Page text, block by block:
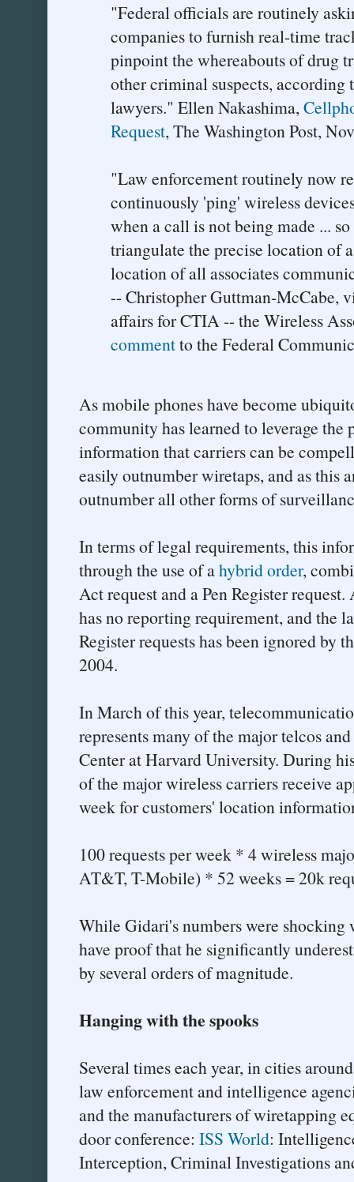
"Federal officials are routinely
companies to furnish real-time
pinpoint the whereabouts of drug
other criminal suspects, according
lawyers." Ellen Nakashima,
Request, The Washington Post,
"Law enforcement routinely now
continuously 'ping' wireless
when a call is not being made ...
triangulate the precise location of
location of all associates
-- Christopher Guttman-McCabe,
affairs for CTIA -- the Wireless
commentto the Federal
As mobile phones have become
community has learned to leverage
information that carriers can be
easily outnumber wiretaps, and as
outnumber all other forms of
In terms of legal requirements, this
through the use of ahybrid order,
Act request and a Pen Register
has no reporting requirement, and the
Register requests has been ignored by
2004.
In March of this year,
represents many of the major telcos
Center at Harvard University. During
of the major wireless carriers receive
week for customers' location
100 requests per week * 4 wireless
AT&T, T-Mobile) * 52 weeks = 20k
While Gidari's numbers were shocking
have proof that he significantly
by several orders of magnitude.
Hanging with the spooks
Several times each year, in cities
law enforcement and intelligence
and the manufacturers of wiretapping
door conference: ISS World:
Interception, Criminal Investigations